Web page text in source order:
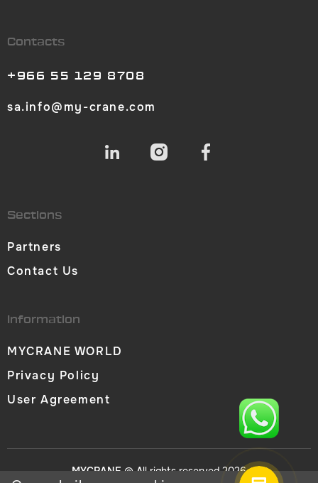
Sections
Partners
Contact Us
Information
MYCRANE WORLD
Privacy Policy
User Agreement
Contacts
+966 55 129 8708
sa.info@my-crane.com
MYCRANE© All rights reserved 2026